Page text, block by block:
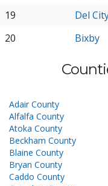
19
Del
20
Bixby
Adair County
Alfalfa County
Atoka County
Beckham County
Blaine County
Bryan County
Caddo County